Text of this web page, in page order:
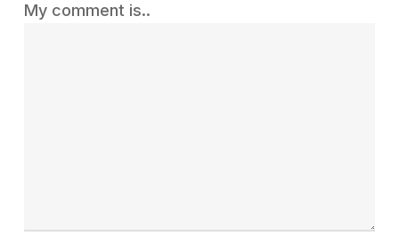
My comment is..